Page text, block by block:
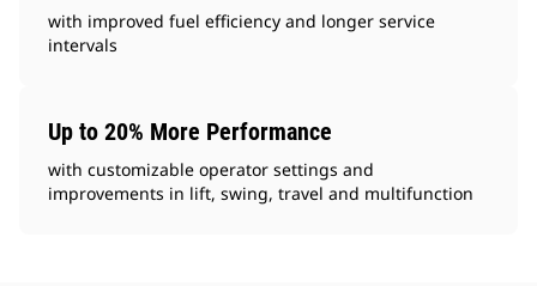
with improved fuel efficiency and longer service
intervals
Up to 20% More Performance
with customizable operator settings and
improvements in lift, swing, travel and multifunction